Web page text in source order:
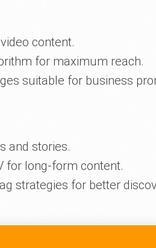
content.
for maximum reach.
suitable for business
and stories.
for long-form content.
strategies for better